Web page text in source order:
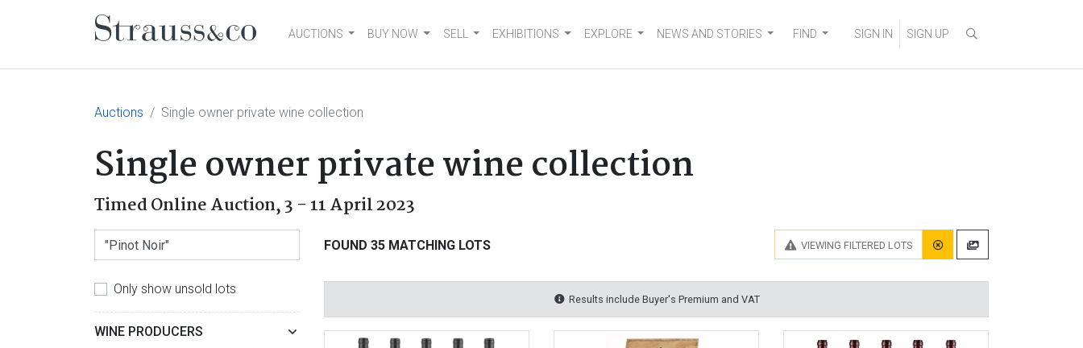
Main NavigationAUCTIONS BUY NOW SELL EXHIBITIONS EXPLORE NEWS AND STORIES FIND SIGN IN SIGN UP
Auctions Single owner private wine collection
Single owner private wine collection
Timed Online Auction,3 - 11 April 2023
Only show unsold lots
WINE PRODUCERS
VIEWING FILTERED LOTS
FOUND 35 MATCHING LOTS
Results include Buyer's Premium and VAT